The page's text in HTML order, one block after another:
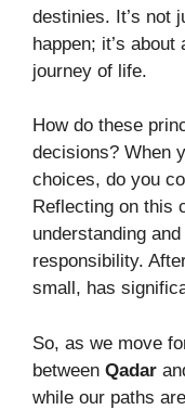
destinies. It’s not
happen; it’s
journey of life.
How do these
decisions? When
choices, do you
Reflecting on this
understanding
responsibility.
small, has
So, as we move
between Qadar
while our paths